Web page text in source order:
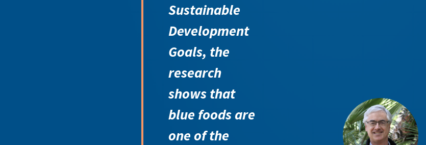
Sustainable
Development
Goals, the
research
shows that
blue foods are
one of the